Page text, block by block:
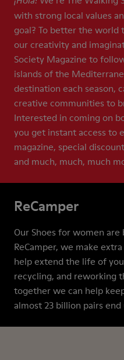
with strong local values
goal? To better the
our creativity and
Society Magazine to
islands of the
destination each season,
creative communities to
Interested in coming on
you get instant access to
magazine, special
and much, much, much
ReCamper
Our Shoes for women
ReCamper, we make
help extend the life of
recycling, and reworking
together we can help
almost 23 billion pairs end